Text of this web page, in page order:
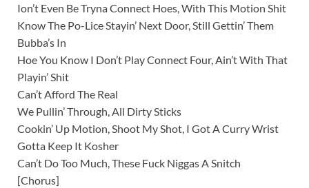
Ion’t Even Be Tryna Connect Hoes, With This Motion Shit
Know The Po-Lice Stayin’ Next Door, Still Gettin’ Them
Bubba’s In
Hoe You Know I Don’t Play Connect Four, Ain’t With That
Playin’ Shit
Can’t Afford The Real
We Pullin’ Through, All Dirty Sticks
Cookin’ Up Motion, Shoot My Shot, I Got A Curry Wrist
Gotta Keep It Kosher
Can’t Do Too Much, These Fuck Niggas A Snitch
[Chorus]